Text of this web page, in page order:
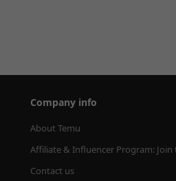
Company info
About Temu
Affiliate & Influencer Program: Join
Contact us